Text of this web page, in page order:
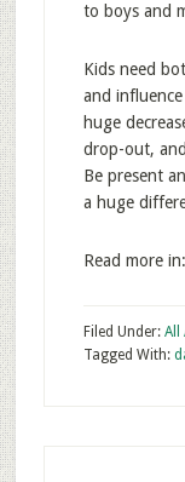
to boys and
Kids need
and
huge
drop-out,
Be present
a huge
Read more in:
Filed Under: All
Tagged With: